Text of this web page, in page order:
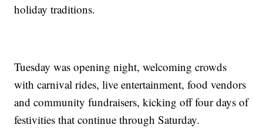
holiday traditions.
Tuesday was opening night, welcoming crowds
with carnival rides, live entertainment, food vendors
and community fundraisers, kicking off four days of
festivities that continue through Saturday.